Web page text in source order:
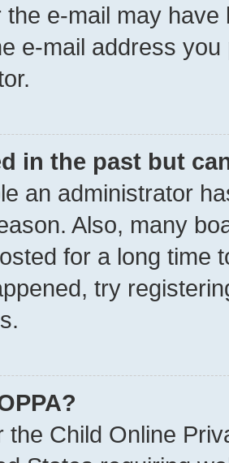
the e-mail may
e-mail address
in the past but
an administrator
Also, many
for a long time
try
the Child Online